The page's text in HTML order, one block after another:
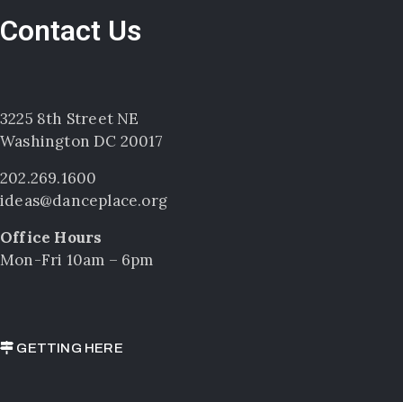
Contact Us
3225 8th Street NE
Washington DC 20017
202.269.1600
ideas@danceplace.org
Office Hours
Mon-Fri 10am – 6pm
GETTING HERE